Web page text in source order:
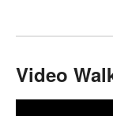
Video